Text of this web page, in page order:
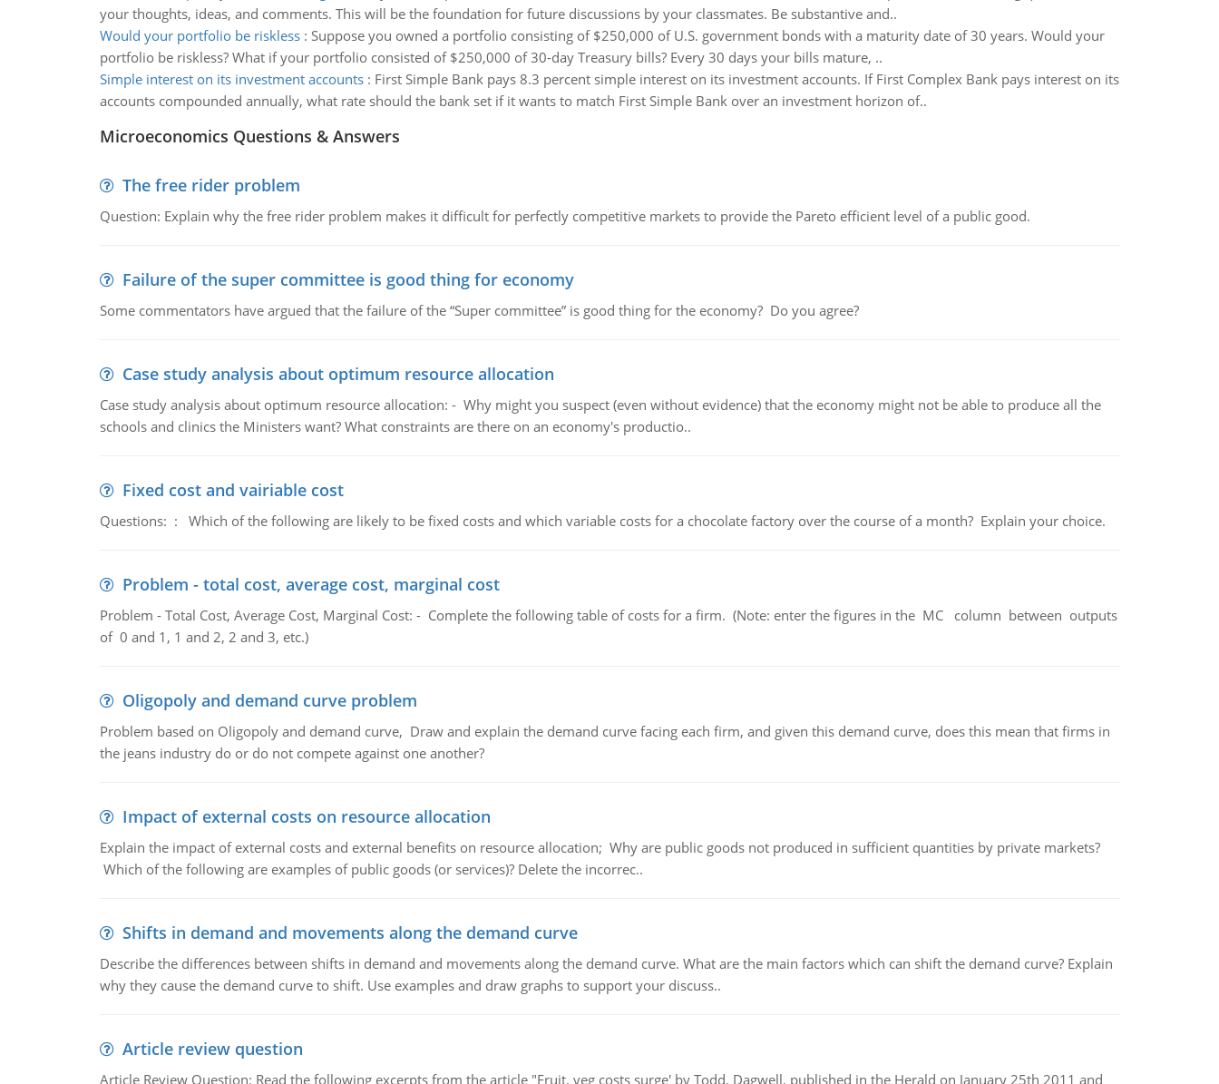
your thoughts, ideas, and comments. This will be the foundation for future discussions by your classmates. Be substantive and..
Would your portfolio be riskless: Suppose you owned a portfolio consisting of $250,000 of U.S. government bonds with a maturity date of 30 years. Would your
portfolio be riskless? What if your portfolio consisted of $250,000 of 30-day Treasury bills? Every 30 days your bills mature, ..
Simple interest on its investment accounts: First Simple Bank pays 8.3 percent simple interest on its investment accounts. If First Complex Bank pays interest on its
accounts compounded annually, what rate should the bank set if it wants to match First Simple Bank over an investment horizon of..
Microeconomics Questions & Answers
The free rider problem
Question: Explain why the free rider problem makes it difficult for perfectly competitive markets to provide the Pareto efficient level of a public good.
Failure of the super committee is good thing for economy
Some commentators have argued that the failure of the “Super committee” is good thing for the economy? Do you agree?
Case study analysis about optimum resource allocation
Case study analysis about optimum resource allocation: - Why might you suspect (even without evidence) that the economy might not be able to produce all the
schools and clinics the Ministers want? What constraints are there on an economy's productio..
Fixed cost and vairiable cost
Questions: : Which of the following are likely to be fixed costs and which variable costs for a chocolate factory over the course of a month? Explain your choice.
Problem - total cost, average cost, marginal cost
Problem - Total Cost, Average Cost, Marginal Cost: - Complete the following table of costs for a firm. (Note: enter the figures in the MC column between outputs
of 0 and 1, 1 and 2, 2 and 3, etc.)
Oligopoly and demand curve problem
Problem based on Oligopoly and demand curve, Draw and explain the demand curve facing each firm, and given this demand curve, does this mean that firms in
the jeans industry do or do not compete against one another?
Impact of external costs on resource allocation
Explain the impact of external costs and external benefits on resource allocation; Why are public goods not produced in sufficient quantities by private markets?
Which of the following are examples of public goods (or services)? Delete the incorrec..
Shifts in demand and movements along the demand curve
Describe the differences between shifts in demand and movements along the demand curve. What are the main factors which can shift the demand curve? Explain
why they cause the demand curve to shift. Use examples and draw graphs to support your discuss..
Article review question
Article Review Question: Read the following excerpts from the article "Fruit, veg costs surge' by Todd, Dagwell, published in the Herald on January 25th 2011 and